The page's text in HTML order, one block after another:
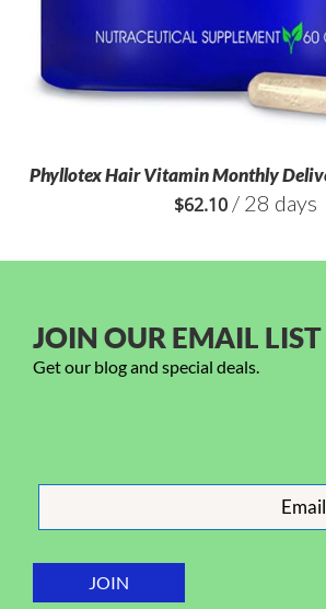
Phyllotex Hair Vitamin Monthly
$62.10/ 28 days
JOIN OUR EMAIL LIST
Get our blog and special deals.